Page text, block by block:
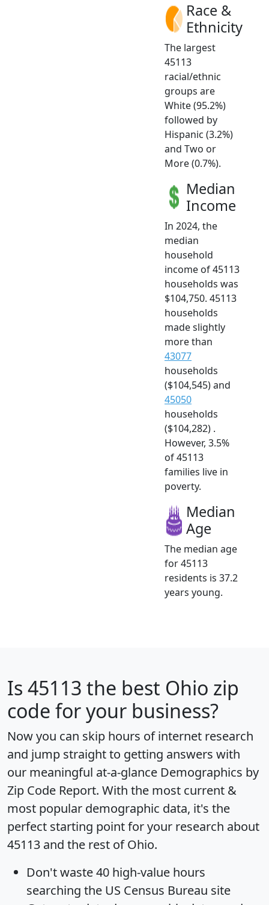
Race &
Ethnicity
The largest
45113
racial/ethnic
groups are
White (95.2%)
followed by
Hispanic (3.2%)
and Two or
More (0.7%).
Median
Income
In 2024, the
median
household
income of 45113
households was
$104,750. 45113
households
made slightly
more than
43077
households
($104,545) and
45050
households
($104,282) .
However, 3.5%
of 45113
families live in
poverty.
Median
Age
The median age
for 45113
residents is 37.2
years young.
Is 45113 the best Ohio zip
code for your business?
Now you can skip hours of internet research
and jump straight to getting answers with
our meaningful at-a-glance Demographics by
Zip Code Report. With the most current &
most popular demographic data, it's the
perfect starting point for your research about
45113 and the rest of Ohio.
Don't waste 40 high-value hours
searching the US Census Bureau site